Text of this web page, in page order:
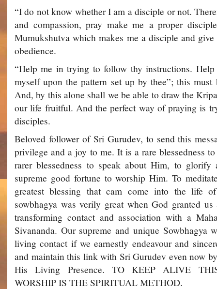
“I do not know whether I am a disciple or not.
and compassion, pray make me a proper
Mumukshutva which makes me a disciple and
obedience.
“Help me in trying to follow thy instructions.
myself upon the pattern set up by thee”; this must
And, by this alone shall we be able to draw the
our life fruitful. And the perfect way of praying is
disciples.
Beloved follower of Sri Gurudev, to send this
privilege and a joy to me. It is a rare blessedness
rarer blessedness to speak about Him, to
supreme good fortune to worship Him. To
greatest blessing that cam come into the life
sowbhagya was verily great when God granted
transforming contact and association with a
Sivananda. Our supreme and unique Sowbhagya
living contact if we earnestly endeavour and
and maintain this link with Sri Gurudev even now
His Living Presence. TO KEEP ALIVE
WORSHIP IS THE SPIRITUAL METHOD.